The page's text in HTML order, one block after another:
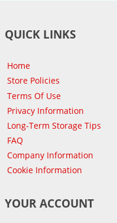
QUICK LINKS
Home
Store Policies
Terms Of Use
Privacy Information
Long-Term Storage Tips
FAQ
Company Information
Cookie Information
YOUR ACCOUNT